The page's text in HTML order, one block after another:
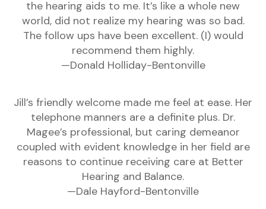
the hearing aids to me. It’s like a whole new
world, did not realize my hearing was so bad.
The follow ups have been excellent. (I) would
recommend them highly.
—Donald Holliday-Bentonville
Jill’s friendly welcome made me feel at ease. Her
telephone manners are a definite plus. Dr.
Magee’s professional, but caring demeanor
coupled with evident knowledge in her field are
reasons to continue receiving care at Better
Hearing and Balance.
—Dale Hayford-Bentonville